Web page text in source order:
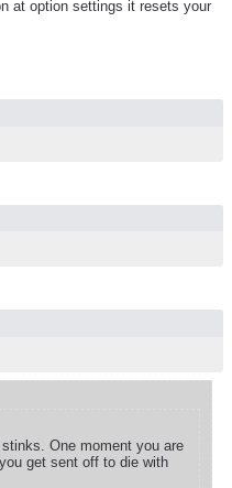
at option settings it resets your
One moment you are
get sent off to die with